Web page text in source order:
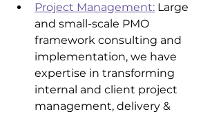
Project Management: Large
and small-scale PMO
framework consulting and
implementation, we have
expertise in transforming
internal and client project
management, delivery &